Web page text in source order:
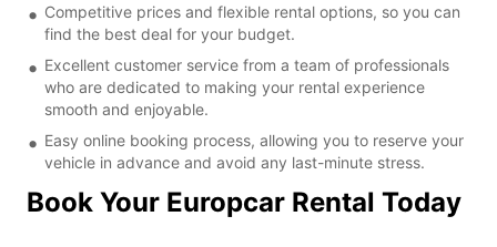
Competitive prices and flexible rental options, so you can
find the best deal for your budget.
Excellent customer service from a team of professionals
who are dedicated to making your rental experience
smooth and enjoyable.
Easy online booking process, allowing you to reserve your
vehicle in advance and avoid any last-minute stress.
Book Your Europcar Rental Today